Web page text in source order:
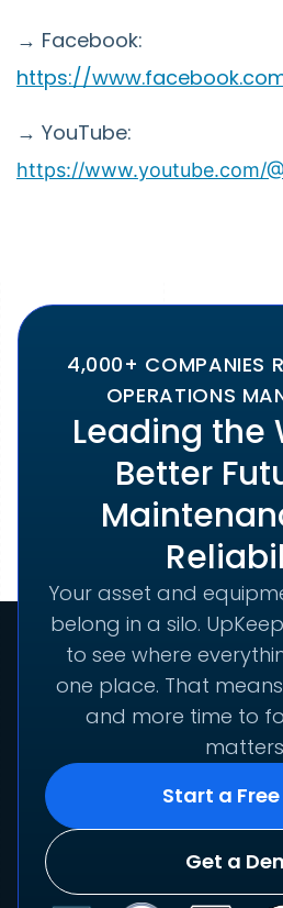
→ Facebook:
https://
→ YouTube:
https://www.youtube.com/
4,000+ COMPANIES
OPERATIONS
Leading the
Better
Your asset and
belong in a silo.
to see where
one place. That
and more time to
Start a
Get a